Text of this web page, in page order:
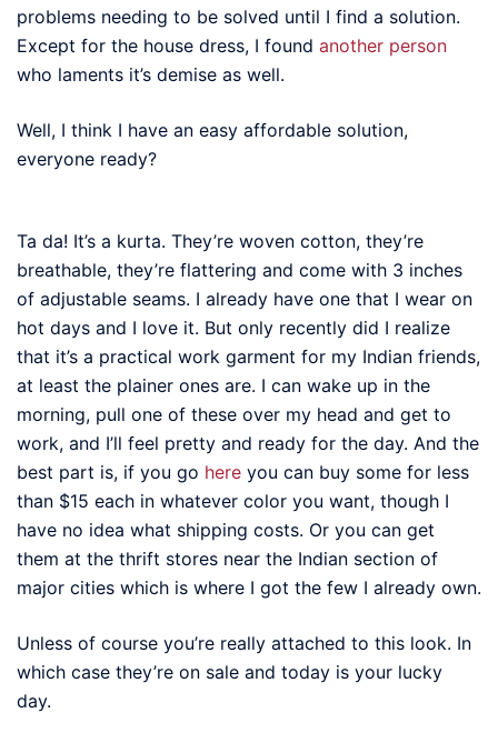
problems needing to be solved until I find a solution.
Except for the house dress, I found another person
who laments it’s demise as well.
Well, I think I have an easy affordable solution,
everyone ready?
Ta da! It’s a kurta. They’re woven cotton, they’re
breathable, they’re flattering and come with 3 inches
of adjustable seams. I already have one that I wear on
hot days and I love it. But only recently did I realize
that it’s a practical work garment for my Indian friends,
at least the plainer ones are. I can wake up in the
morning, pull one of these over my head and get to
work, and I’ll feel pretty and ready for the day. And the
best part is, if you go here you can buy some for less
than $15 each in whatever color you want, though I
have no idea what shipping costs. Or you can get
them at the thrift stores near the Indian section of
major cities which is where I got the few I already own.
Unless of course you’re really attached to this look. In
which case they’re on sale and today is your lucky
day.